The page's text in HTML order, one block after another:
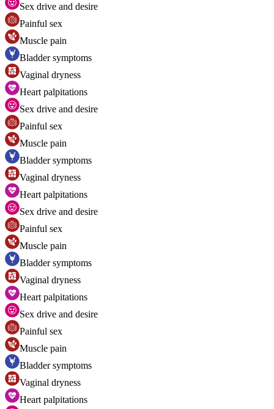
Sex drive and desire
Painful sex
Muscle pain
Bladder symptoms
Vaginal dryness
Heart palpitations
Sex drive and desire
Painful sex
Muscle pain
Bladder symptoms
Vaginal dryness
Heart palpitations
Sex drive and desire
Painful sex
Muscle pain
Bladder symptoms
Vaginal dryness
Heart palpitations
Sex drive and desire
Painful sex
Muscle pain
Bladder symptoms
Vaginal dryness
Heart palpitations